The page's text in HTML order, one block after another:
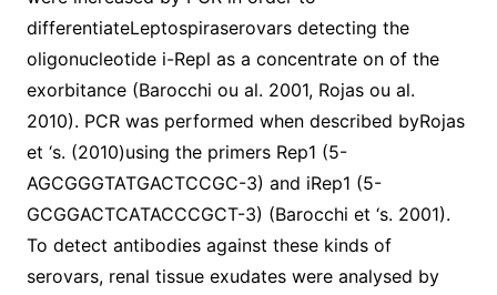
differentiateLeptospiraserovars detecting the
oligonucleotide i-Repl as a concentrate on of the
exorbitance (Barocchi ou al. 2001, Rojas ou al.
2010). PCR was performed when described byRojas
et ‘s. (2010)using the primers Rep1 (5-
AGCGGGTATGACTCCGC-3) and iRep1 (5-
GCGGACTCATACCCGCT-3) (Barocchi et ‘s. 2001).
To detect antibodies against these kinds of
serovars, renal tissue exudates were analysed by